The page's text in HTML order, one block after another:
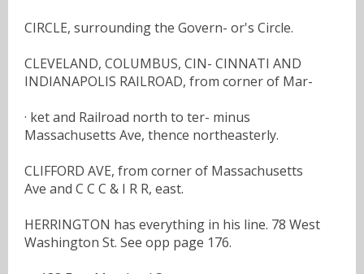
CIRCLE, surrounding the Govern- or's Circle.
CLEVELAND, COLUMBUS, CIN- CINNATI AND
INDIANAPOLIS RAILROAD, from corner of Mar-
· ket and Railroad north to ter- minus
Massachusetts Ave, thence northeasterly.
CLIFFORD AVE, from corner of Massachusetts
Ave and C C C & I R R, east.
HERRINGTON has everything in his line. 78 West
Washington St. See opp page 176.